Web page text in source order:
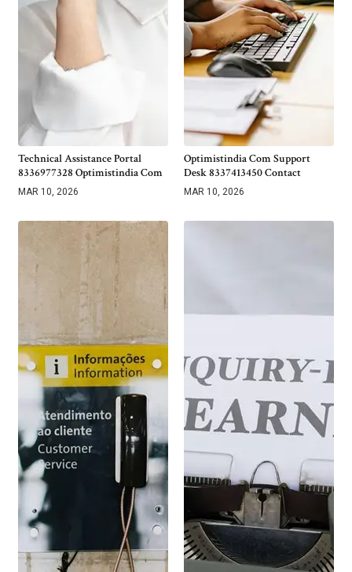
Technical Assistance Portal
8336977328 Optimistindia Com
MAR 10, 2026
Optimistindia Com Support
Desk 8337413450 Contact
MAR 10, 2026